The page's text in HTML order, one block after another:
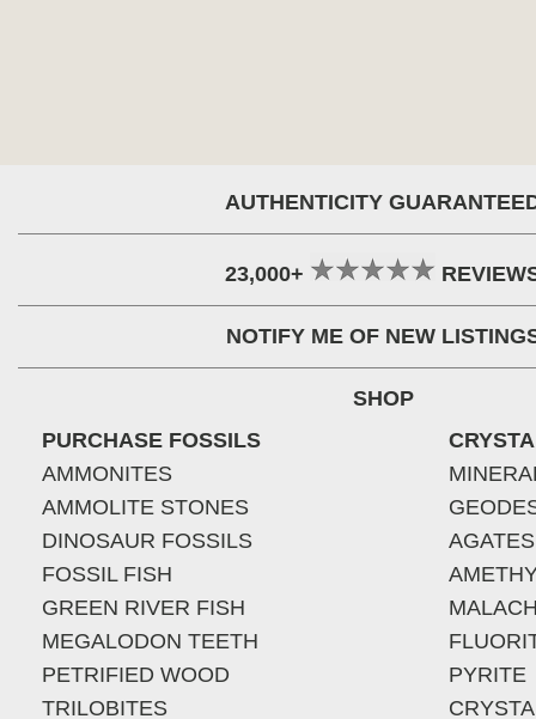
AUTHENTICITY
23,000+
NOTIFY ME OF NEW
SHOP
PURCHASE FOSSILS
AMMONITES
AMMOLITE STONES
DINOSAUR FOSSILS
FOSSIL FISH
GREEN RIVER FISH
MEGALODON TEETH
PETRIFIED WOOD
TRILOBITES
AGATES
PYRITE